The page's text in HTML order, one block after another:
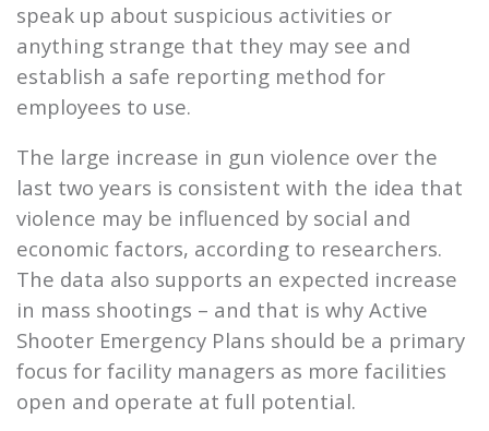
speak up about suspicious activities or
anything strange that they may see and
establish a safe reporting method for
employees to use.
The large increase in gun violence over the
last two years is consistent with the idea that
violence may be influenced by social and
economic factors, according to researchers.
The data also supports an expected increase
in mass shootings – and that is why Active
Shooter Emergency Plans should be a primary
focus for facility managers as more facilities
open and operate at full potential.